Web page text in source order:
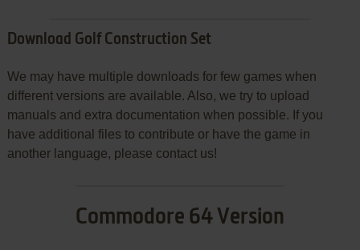
Download Golf Construction Set
We may have multiple downloads for few games when
different versions are available. Also, we try to upload
manuals and extra documentation when possible. If you
have additional files to contribute or have the game in
another language, please contact us!
Commodore 64 Version